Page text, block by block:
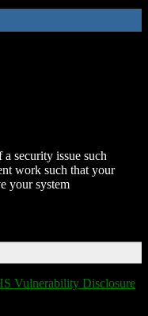
security issue such
work such that your
your system
Vulnerability Disclosure